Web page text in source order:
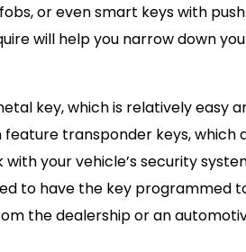
or even smart keys with
will help you narrow down
key, which is relatively easy
transponder keys, which
your vehicle’s security
to have the key programmed
the dealership or an